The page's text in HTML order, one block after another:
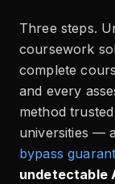
Three steps.
coursework
complete
and every
method
universities —
bypass
undetectable